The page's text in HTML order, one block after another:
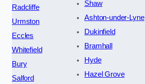
Radcliffe
Urmston
Eccles
Whitefield
Bury
Salford
Shaw
Ashton-under-Lyne
Dukinfield
Bramhall
Hyde
Hazel Grove